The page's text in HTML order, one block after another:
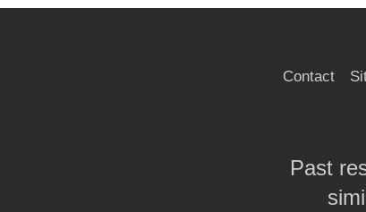
Contact
Past